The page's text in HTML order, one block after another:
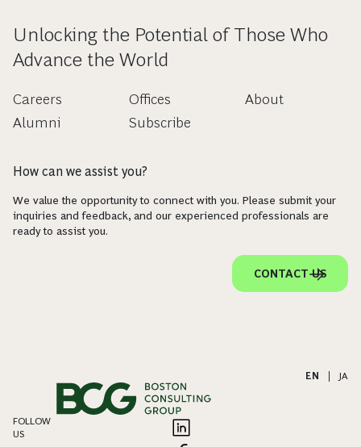
Unlocking the Potential of Those Who
Advance the World
Careers
Alumni
Offices
Subscribe
About
How can we assist you?
We value the opportunity to connect with you. Please submit your
inquiries and feedback, and our experienced professionals are
ready to assist you.
CONTACT US
EN JA
FOLLOW
US